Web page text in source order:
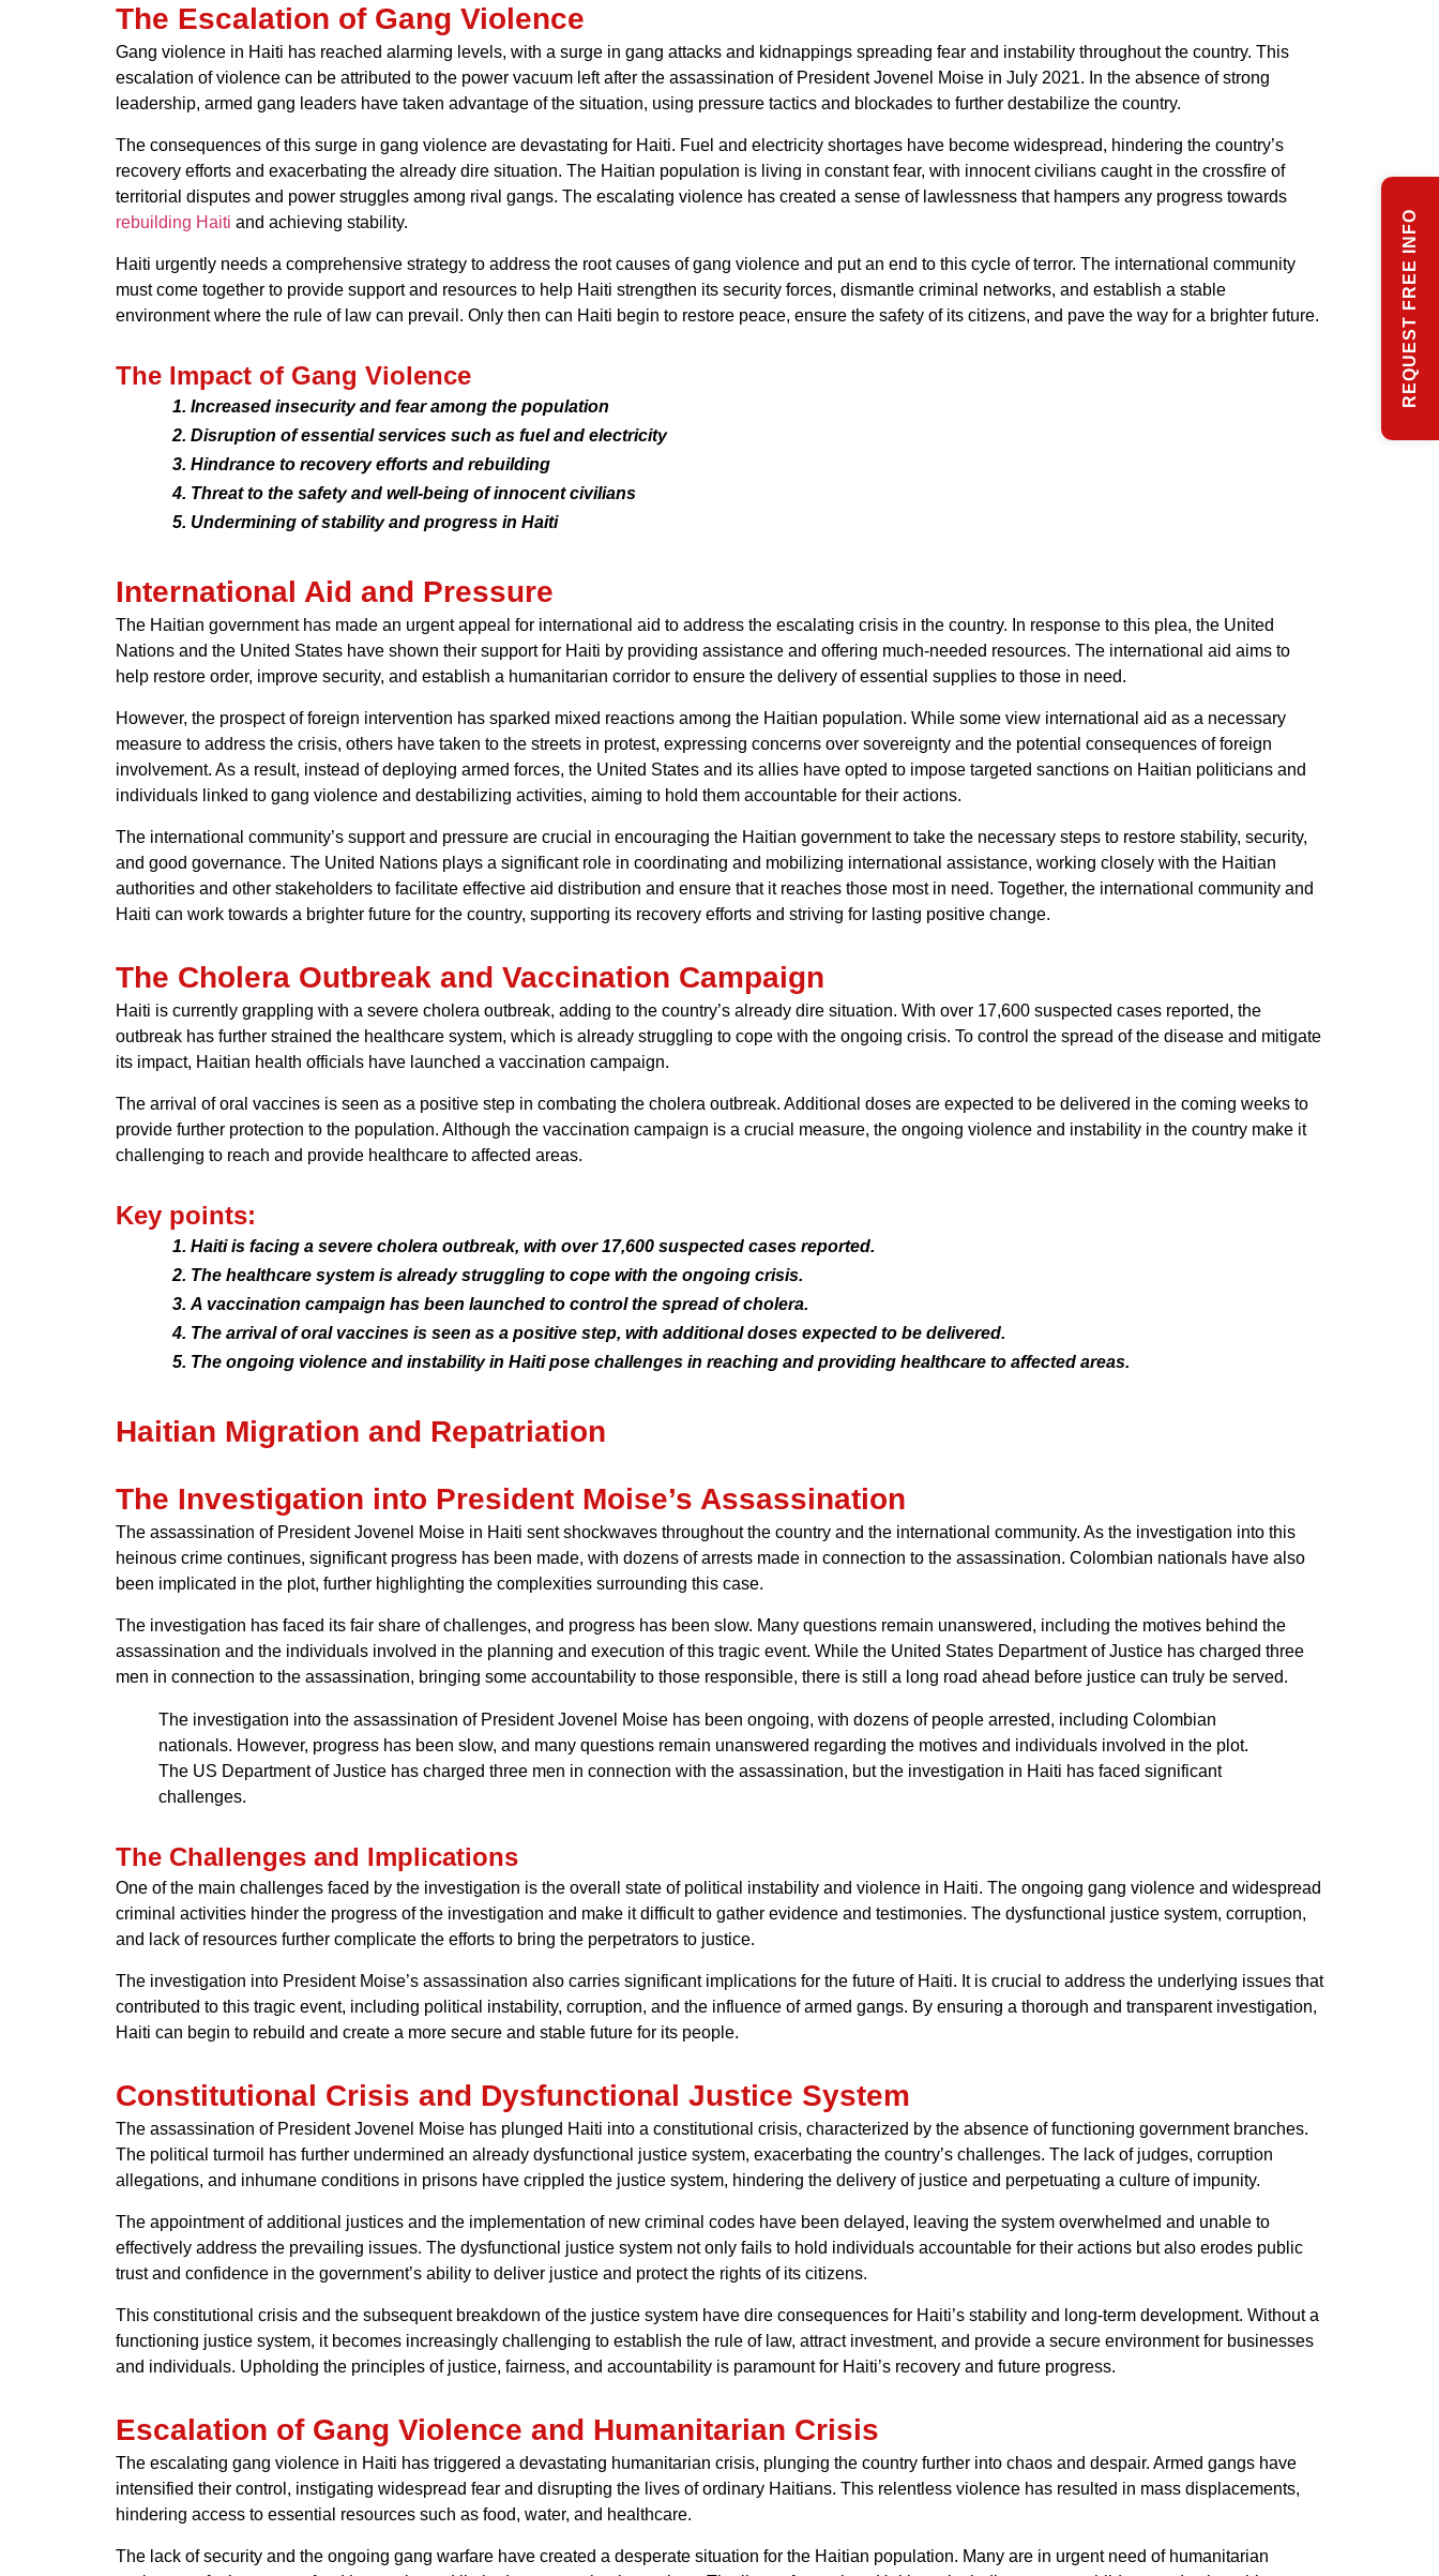
The Escalation of Gang Violence
Gang violence in Haiti has reached alarming levels, with a surge in gang attacks and kidnappings spreading fear and instability throughout the country. This
escalation of violence can be attributed to the power vacuum left after the assassination of President Jovenel Moise in July 2021. In the absence of strong
leadership, armed gang leaders have taken advantage of the situation, using pressure tactics and blockades to further destabilize the country.
The consequences of this surge in gang violence are devastating for Haiti. Fuel and electricity shortages have become widespread, hindering the country’s
recovery efforts and exacerbating the already dire situation. The Haitian population is living in constant fear, with innocent civilians caught in the crossfire of
territorial disputes and power struggles among rival gangs. The escalating violence has created a sense of lawlessness that hampers any progress towards
rebuilding Haiti and achieving stability.
Haiti urgently needs a comprehensive strategy to address the root causes of gang violence and put an end to this cycle of terror. The international community
must come together to provide support and resources to help Haiti strengthen its security forces, dismantle criminal networks, and establish a stable
environment where the rule of law can prevail. Only then can Haiti begin to restore peace, ensure the safety of its citizens, and pave the way for a brighter future.
The Impact of Gang Violence
Increased insecurity and fear among the population
Disruption of essential services such as fuel and electricity
Hindrance to recovery efforts and rebuilding
Threat to the safety and well-being of innocent civilians
Undermining of stability and progress in Haiti
International Aid and Pressure
The Haitian government has made an urgent appeal for international aid to address the escalating crisis in the country. In response to this plea, the United
Nations and the United States have shown their support for Haiti by providing assistance and offering much-needed resources. The international aid aims to
help restore order, improve security, and establish a humanitarian corridor to ensure the delivery of essential supplies to those in need.
However, the prospect of foreign intervention has sparked mixed reactions among the Haitian population. While some view international aid as a necessary
measure to address the crisis, others have taken to the streets in protest, expressing concerns over sovereignty and the potential consequences of foreign
involvement. As a result, instead of deploying armed forces, the United States and its allies have opted to impose targeted sanctions on Haitian politicians and
individuals linked to gang violence and destabilizing activities, aiming to hold them accountable for their actions.
The international community’s support and pressure are crucial in encouraging the Haitian government to take the necessary steps to restore stability, security,
and good governance. The United Nations plays a significant role in coordinating and mobilizing international assistance, working closely with the Haitian
authorities and other stakeholders to facilitate effective aid distribution and ensure that it reaches those most in need. Together, the international community and
Haiti can work towards a brighter future for the country, supporting its recovery efforts and striving for lasting positive change.
The Cholera Outbreak and Vaccination Campaign
Haiti is currently grappling with a severe cholera outbreak, adding to the country’s already dire situation. With over 17,600 suspected cases reported, the
outbreak has further strained the healthcare system, which is already struggling to cope with the ongoing crisis. To control the spread of the disease and mitigate
its impact, Haitian health officials have launched a vaccination campaign.
The arrival of oral vaccines is seen as a positive step in combating the cholera outbreak. Additional doses are expected to be delivered in the coming weeks to
provide further protection to the population. Although the vaccination campaign is a crucial measure, the ongoing violence and instability in the country make it
challenging to reach and provide healthcare to affected areas.
Key points:
Haiti is facing a severe cholera outbreak, with over 17,600 suspected cases reported.
The healthcare system is already struggling to cope with the ongoing crisis.
A vaccination campaign has been launched to control the spread of cholera.
The arrival of oral vaccines is seen as a positive step, with additional doses expected to be delivered.
The ongoing violence and instability in Haiti pose challenges in reaching and providing healthcare to affected areas.
Haitian Migration and Repatriation
The Investigation into President Moise’s Assassination
The assassination of President Jovenel Moise in Haiti sent shockwaves throughout the country and the international community. As the investigation into this
heinous crime continues, significant progress has been made, with dozens of arrests made in connection to the assassination. Colombian nationals have also
been implicated in the plot, further highlighting the complexities surrounding this case.
The investigation has faced its fair share of challenges, and progress has been slow. Many questions remain unanswered, including the motives behind the
assassination and the individuals involved in the planning and execution of this tragic event. While the United States Department of Justice has charged three
men in connection to the assassination, bringing some accountability to those responsible, there is still a long road ahead before justice can truly be served.
The investigation into the assassination of President Jovenel Moise has been ongoing, with dozens of people arrested, including Colombian
nationals. However, progress has been slow, and many questions remain unanswered regarding the motives and individuals involved in the plot.
The US Department of Justice has charged three men in connection with the assassination, but the investigation in Haiti has faced significant
challenges.
The Challenges and Implications
One of the main challenges faced by the investigation is the overall state of political instability and violence in Haiti. The ongoing gang violence and widespread
criminal activities hinder the progress of the investigation and make it difficult to gather evidence and testimonies. The dysfunctional justice system, corruption,
and lack of resources further complicate the efforts to bring the perpetrators to justice.
The investigation into President Moise’s assassination also carries significant implications for the future of Haiti. It is crucial to address the underlying issues that
contributed to this tragic event, including political instability, corruption, and the influence of armed gangs. By ensuring a thorough and transparent investigation,
Haiti can begin to rebuild and create a more secure and stable future for its people.
Constitutional Crisis and Dysfunctional Justice System
The assassination of President Jovenel Moise has plunged Haiti into a constitutional crisis, characterized by the absence of functioning government branches.
The political turmoil has further undermined an already dysfunctional justice system, exacerbating the country’s challenges. The lack of judges, corruption
allegations, and inhumane conditions in prisons have crippled the justice system, hindering the delivery of justice and perpetuating a culture of impunity.
The appointment of additional justices and the implementation of new criminal codes have been delayed, leaving the system overwhelmed and unable to
effectively address the prevailing issues. The dysfunctional justice system not only fails to hold individuals accountable for their actions but also erodes public
trust and confidence in the government’s ability to deliver justice and protect the rights of its citizens.
This constitutional crisis and the subsequent breakdown of the justice system have dire consequences for Haiti’s stability and long-term development. Without a
functioning justice system, it becomes increasingly challenging to establish the rule of law, attract investment, and provide a secure environment for businesses
and individuals. Upholding the principles of justice, fairness, and accountability is paramount for Haiti’s recovery and future progress.
Escalation of Gang Violence and Humanitarian Crisis
The escalating gang violence in Haiti has triggered a devastating humanitarian crisis, plunging the country further into chaos and despair. Armed gangs have
intensified their control, instigating widespread fear and disrupting the lives of ordinary Haitians. This relentless violence has resulted in mass displacements,
hindering access to essential resources such as food, water, and healthcare.
The lack of security and the ongoing gang warfare have created a desperate situation for the Haitian population. Many are in urgent need of humanitarian
REQUEST FREE INFO